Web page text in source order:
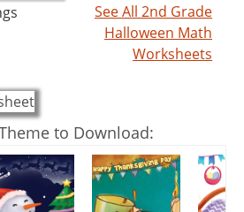
See All 2nd Grade
Halloween Math
Worksheets
to Download: